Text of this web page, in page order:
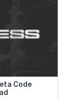
Code